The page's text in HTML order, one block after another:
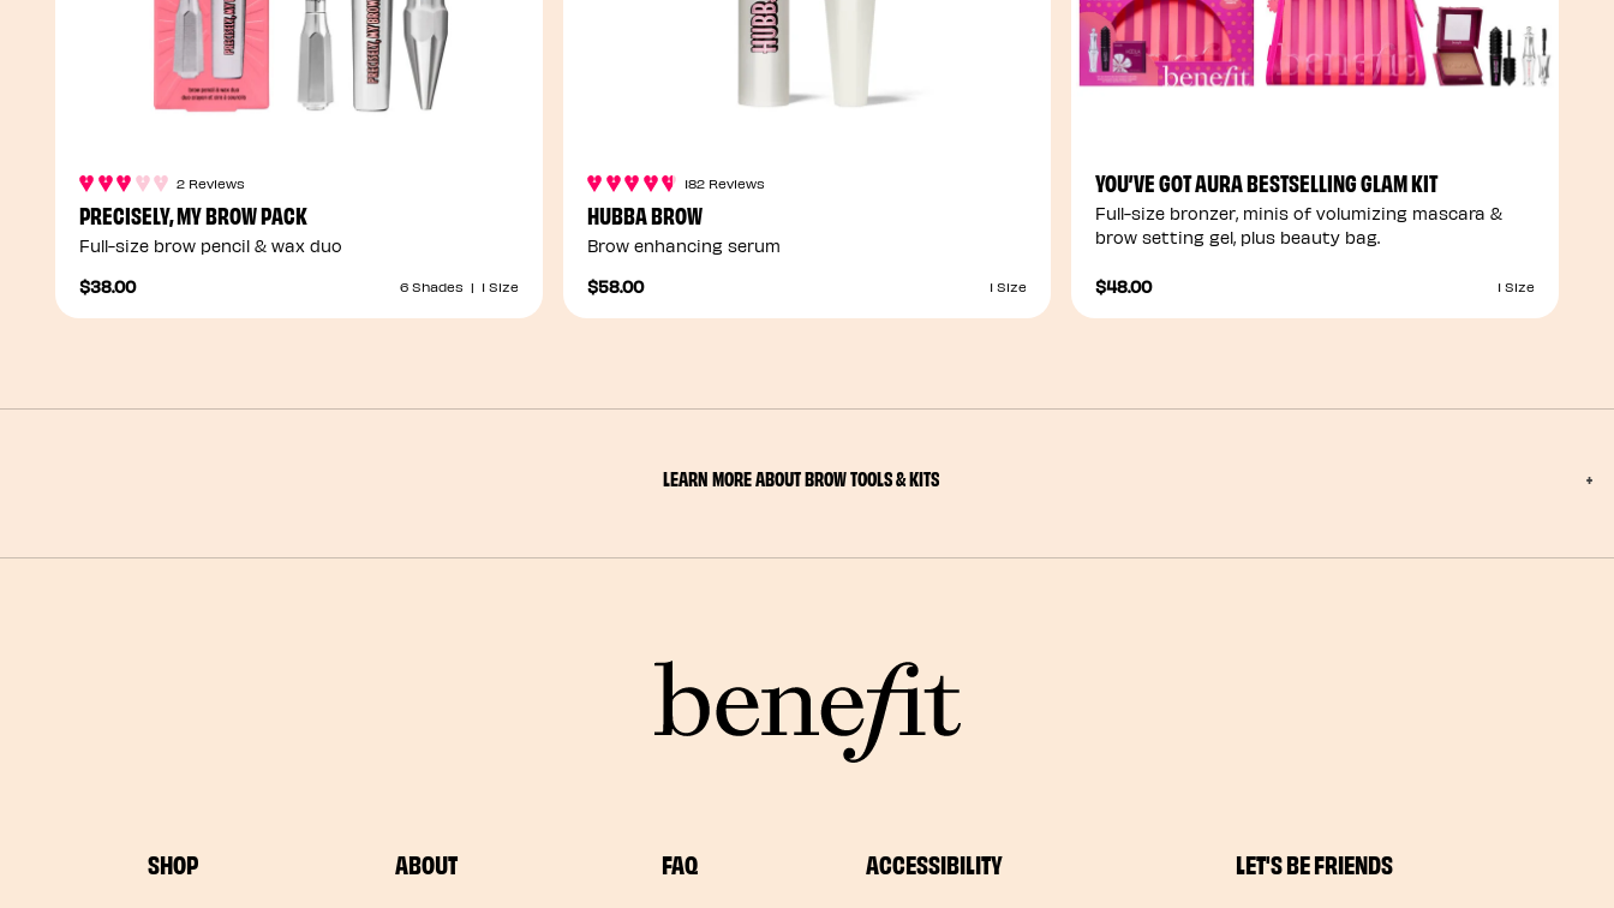
2 Reviews
PRECISELY, MY BROW PACK
Full-size brow pencil & wax duo
$38.00
6 Shades | 1 Size
182 Reviews
HUBBA BROW
Brow enhancing serum
$58.00
1 Size
YOU’VE GOT AURA BESTSELLING GLAM KIT
Full-size bronzer, minis of volumizing mascara &
brow setting gel, plus beauty bag.
$48.00 1 Size
LEARN MORE ABOUT BROW TOOLS & KITS
SHOP ABOUT FAQ ACCESSIBILITY LET'S BE FRIENDS